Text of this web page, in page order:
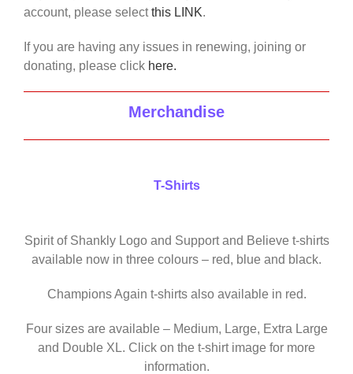
account, please selectthis LINK.
If you are having any issues in renewing, joining or
donating, please click here.
Merchandise
T-Shirts
Spirit of Shankly Logo and Support and Believe t-shirts
available now in three colours – red, blue and black.
Champions Again t-shirts also available in red.
Four sizes are available – Medium, Large, Extra Large
and Double XL. Click on the t-shirt image for more
information.